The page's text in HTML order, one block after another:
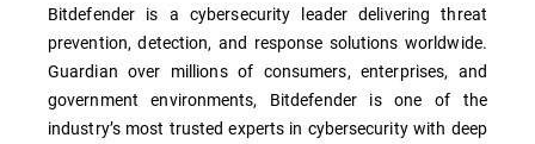
Bitdefender is a cybersecurity leader delivering threat
prevention, detection, and response solutions worldwide.
Guardian over millions of consumers, enterprises, and
government environments, Bitdefender is one of the
industry’s most trusted experts in cybersecurity with deep